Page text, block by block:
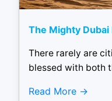
The Mighty
There rarely are
blessed with both
Read More